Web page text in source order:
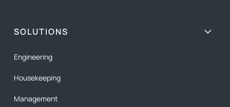
SOLUTIONS
Engineering
Housekeeping
Management